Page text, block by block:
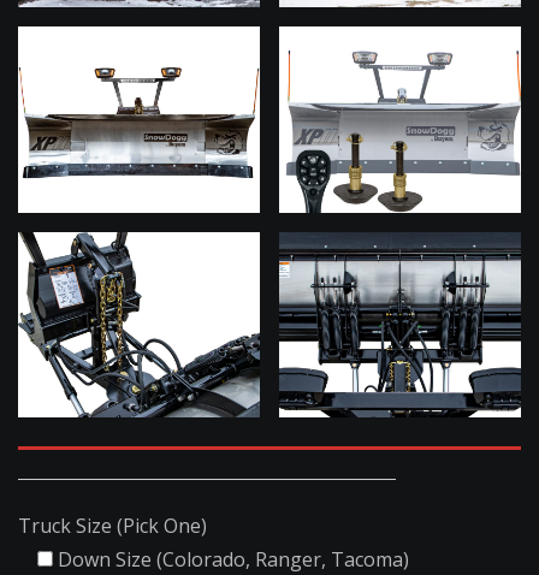
Truck Size (Pick One)
Down Size (Colorado, Ranger, Tacoma)